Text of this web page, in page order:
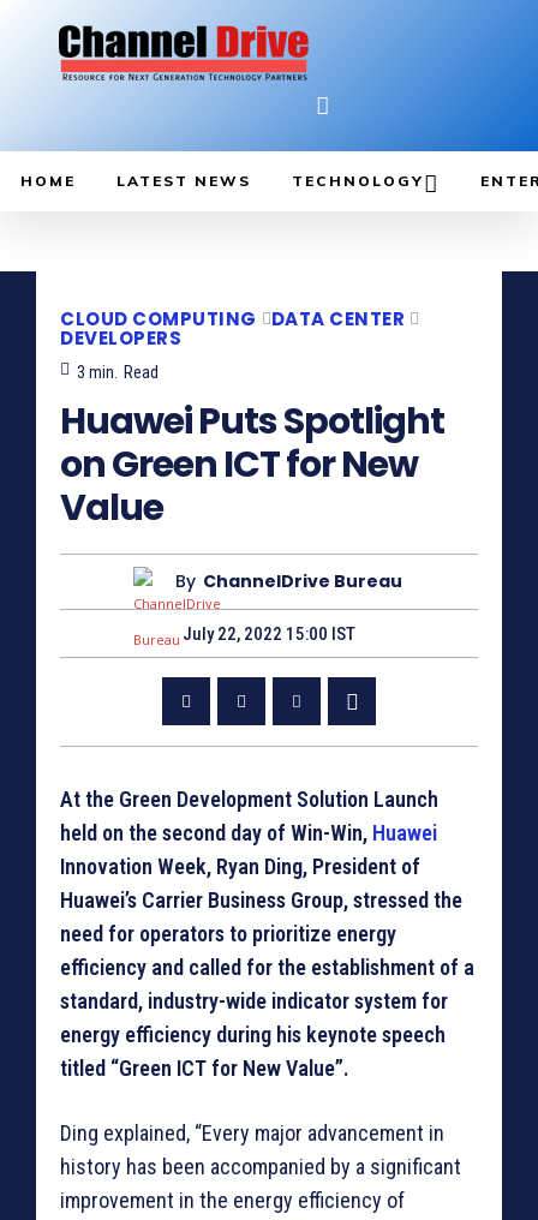
HOME LATEST NEWS TECHNOLOGY
CLOUD COMPUTING DATA CENTER
DEVELOPERS
3 min. Read
Huawei Puts Spotlight
on Green ICT for New
Value
By ChannelDrive Bureau
July 22, 2022 15:00 IST
At the Green Development Solution Launch
held on the second day of Win-Win, Huawei
Innovation Week, Ryan Ding, President of
Huawei’s Carrier Business Group, stressed the
need for operators to prioritize energy
efficiency and called for the establishment of a
standard, industry-wide indicator system for
energy efficiency during his keynote speech
titled “Green ICT for New Value”.
Ding explained, “Every major advancement in
history has been accompanied by a significant
improvement in the energy efficiency of